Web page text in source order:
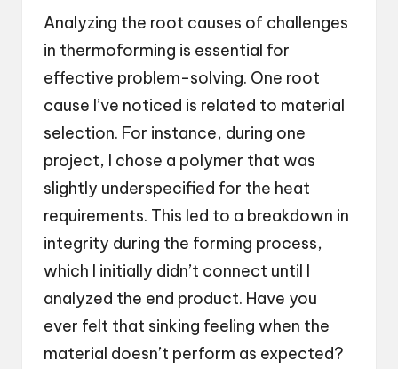
Analyzing the root causes of challenges
in thermoforming is essential for
effective problem-solving. One root
cause I’ve noticed is related to material
selection. For instance, during one
project, I chose a polymer that was
slightly underspecified for the heat
requirements. This led to a breakdown in
integrity during the forming process,
which I initially didn’t connect until I
analyzed the end product. Have you
ever felt that sinking feeling when the
material doesn’t perform as expected?